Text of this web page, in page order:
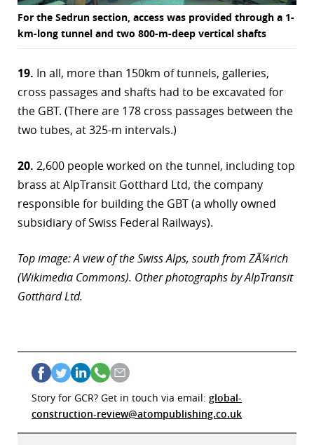
For the Sedrun section, access was provided through a 1-
km-long tunnel and two 800-m-deep vertical shafts
19. In all, more than 150km of tunnels, galleries,
cross passages and shafts had to be excavated for
the GBT. (There are 178 cross passages between the
two tubes, at 325-m intervals.)
20. 2,600 people worked on the tunnel, including top
brass at AlpTransit Gotthard Ltd, the company
responsible for building the GBT (a wholly owned
subsidiary of Swiss Federal Railways).
Top image: A view of the Swiss Alps, south from ZÃ¼rich
(Wikimedia Commons). Other photographs by AlpTransit
Gotthard Ltd.
Story for GCR? Get in touch via email: global-
construction-review@atompublishing.co.uk